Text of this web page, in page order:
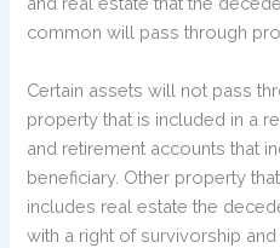
common will pass through
Certain assets will not pass
property that is included in a
and retirement accounts that
beneficiary. Other property
includes real estate the
with a right of survivorship